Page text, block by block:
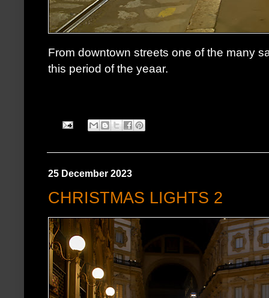
From downtown streets one of the many
this period of the yeaar.
25 December 2023
CHRISTMAS LIGHTS 2